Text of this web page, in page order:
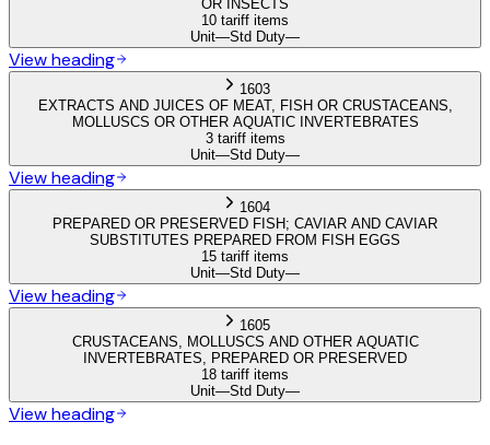
OR INSECTS
10 tariff items
Unit—Std Duty—
View heading
1603
EXTRACTS AND JUICES OF MEAT, FISH OR CRUSTACEANS,
MOLLUSCS OR OTHER AQUATIC INVERTEBRATES
3 tariff items
Unit—Std Duty—
View heading
1604
PREPARED OR PRESERVED FISH; CAVIAR AND CAVIAR
SUBSTITUTES PREPARED FROM FISH EGGS
15 tariff items
Unit—Std Duty—
View heading
1605
CRUSTACEANS, MOLLUSCS AND OTHER AQUATIC
INVERTEBRATES, PREPARED OR PRESERVED
18 tariff items
Unit—Std Duty—
View heading